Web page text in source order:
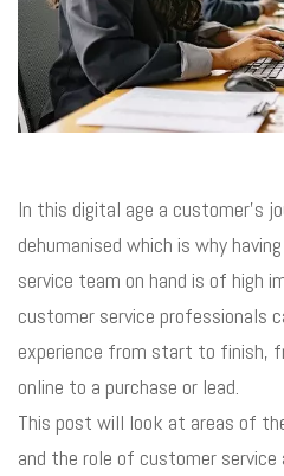
In this digital age a customer’s
dehumanised which is why
service team on hand is of high
customer service professionals
experience from start to finish,
online to a purchase or lead.
This post will look at areas of
and the role of customer service